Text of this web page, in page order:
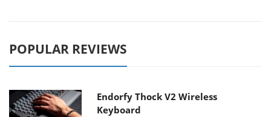
POPULAR REVIEWS
Endorfy Thock V2 Wireless
Keyboard